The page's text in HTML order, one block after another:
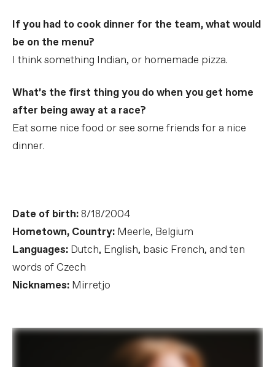
If you had to cook dinner for the team, what would
be on the menu?
I think something Indian, or homemade pizza.
What’s the first thing you do when you get home
after being away at a race?
Eat some nice food or see some friends for a nice
dinner.
Date of birth:8/18/2004
Hometown, Country: Meerle, Belgium
Languages: Dutch, English, basic French, and ten
words of Czech
Nicknames: Mirretjo